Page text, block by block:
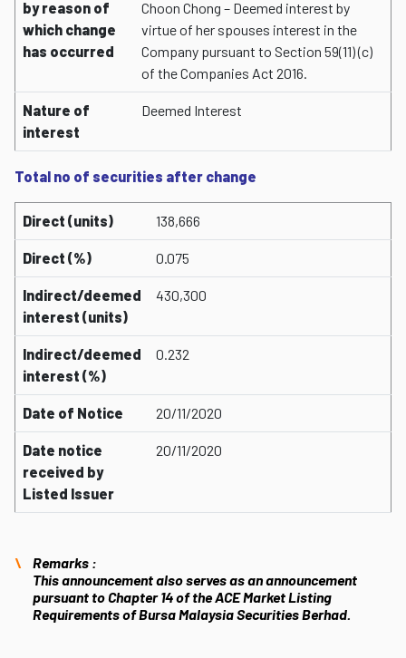
by reason of
which change
has occurred
Choon Chong – Deemed interest by
virtue of her spouses interest in the
Company pursuant to Section 59(11) (c)
of the Companies Act 2016.
Nature of
interest
Deemed Interest
Total no of securities after change
Direct (units) 138,666
Direct (%) 0.075
Indirect/deemed
interest (units)
430,300
Indirect/deemed
interest (%)
0.232
Date of Notice 20/11/2020
Date notice
received by
Listed Issuer
20/11/2020
Remarks :
This announcement also serves as an announcement
pursuant to Chapter 14 of the ACE Market Listing
Requirements of Bursa Malaysia Securities Berhad.